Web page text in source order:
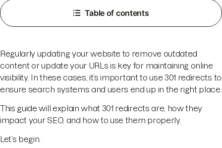
Table of contents
Regularly updating your website to remove outdated
content or update your URLs is key for maintaining online
visibility. In these cases, it’s important to use 301 redirects to
ensure search systems and users end up in the right place.
This guide will explain what 301 redirects are, how they
impact your SEO, and how to use them properly.
Let’s begin.